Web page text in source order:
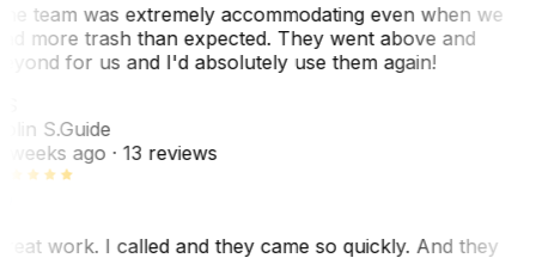
team was extremely accommodating even when we
more trash than expected. They went above and
for us and I'd absolutely use them again!
S.Guide
weeks ago· 13 reviews
work. I called and they came so quickly. And they